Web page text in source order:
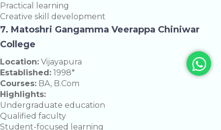
Practical learning
Creative skill development
7. Matoshri Gangamma Veerappa Chiniwar
College
Location: Vijayapura
Established: 1998*
Courses: BA, B.Com
Highlights:
Undergraduate education
Qualified faculty
Student-focused learning